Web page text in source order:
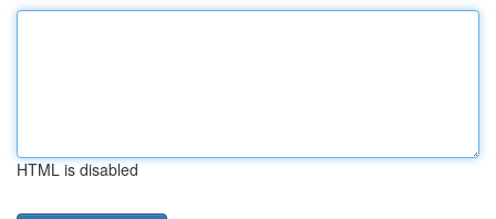
HTML is disabled